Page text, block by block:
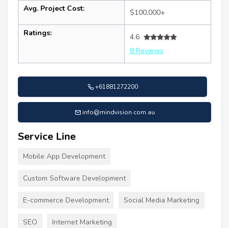
Avg. Project Cost: $100,000+
Ratings:
4.6
8 Reviews
+61881272200
info@mindvision.com.au
Service Line
Mobile App Development
Custom Software Development
E-commerce Development Social Media Marketing
SEO Internet Marketing